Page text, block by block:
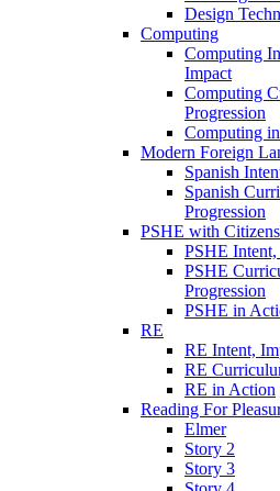
Design
Computing
Computing
Impact
Computing
Progression
Computing
Modern Foreign
Spanish
Spanish
Progression
PSHE with
PSHE
PSHE
Progression
PSHE in
RE
RE Intent,
RE
RE in Action
Reading For
Elmer
Story 2
Story 3